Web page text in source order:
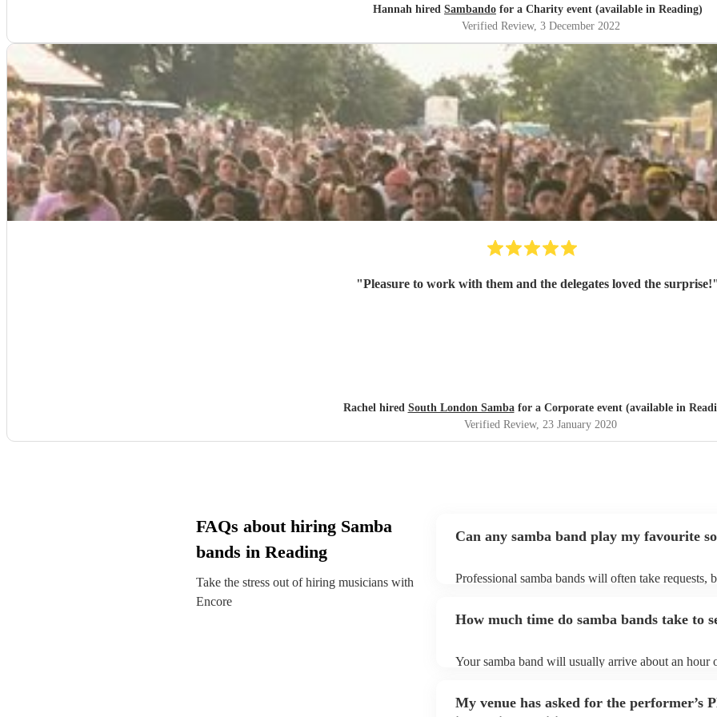
Hannah hired Sambando for a Charity event (available in Reading)
Verified Review, 3 December 2022
"Pleasure to work with them and the delegates loved the surprise!
Rachel hired South London Sambafor a Corporate event (available in
Verified Review, 23 January 2020
FAQs about hiring Samba
bands in Reading
Take the stress out of hiring musicians with
Encore
Can any samba band play my favourite
Professional samba bands will often take requests,
can view the samba band's song list on their
How much time do samba bands take to
Your samba band will usually arrive about an hour
to their arrival.
My venue has asked for the performer’s